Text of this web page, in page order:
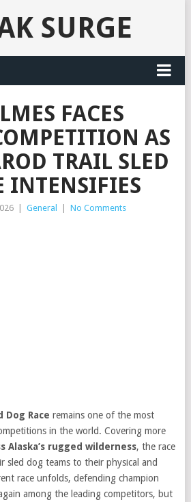
SURGE
FACES
AS
TRAIL SLED
INTENSIFIES
General No Comments
Race remains one of the most
in the world. Covering more
Alaska’s rugged wilderness, the race
sled dog teams to their physical and
race unfolds, defending champion
among the leading competitors, but